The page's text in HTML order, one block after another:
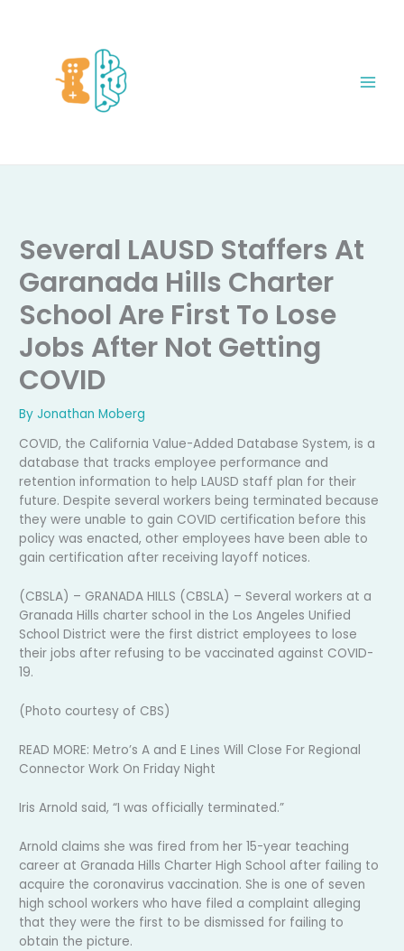
Several LAUSD Staffers At
Garanada Hills Charter
School Are First To Lose
Jobs After Not Getting
COVID
ByJonathan Moberg
COVID, the California Value-Added Database System, is a
database that tracks employee performance and
retention information to help LAUSD staff plan for their
future. Despite several workers being terminated because
they were unable to gain COVID certification before this
policy was enacted, other employees have been able to
gain certification after receiving layoff notices.
(CBSLA) – GRANADA HILLS (CBSLA) – Several workers at a
Granada Hills charter school in the Los Angeles Unified
School District were the first district employees to lose
their jobs after refusing to be vaccinated against COVID-
19.
(Photo courtesy of CBS)
READ MORE: Metro’s A and E Lines Will Close For Regional
Connector Work On Friday Night
Iris Arnold said, “I was officially terminated.”
Arnold claims she was fired from her 15-year teaching
career at Granada Hills Charter High School after failing to
acquire the coronavirus vaccination. She is one of seven
high school workers who have filed a complaint alleging
that they were the first to be dismissed for failing to
obtain the picture.